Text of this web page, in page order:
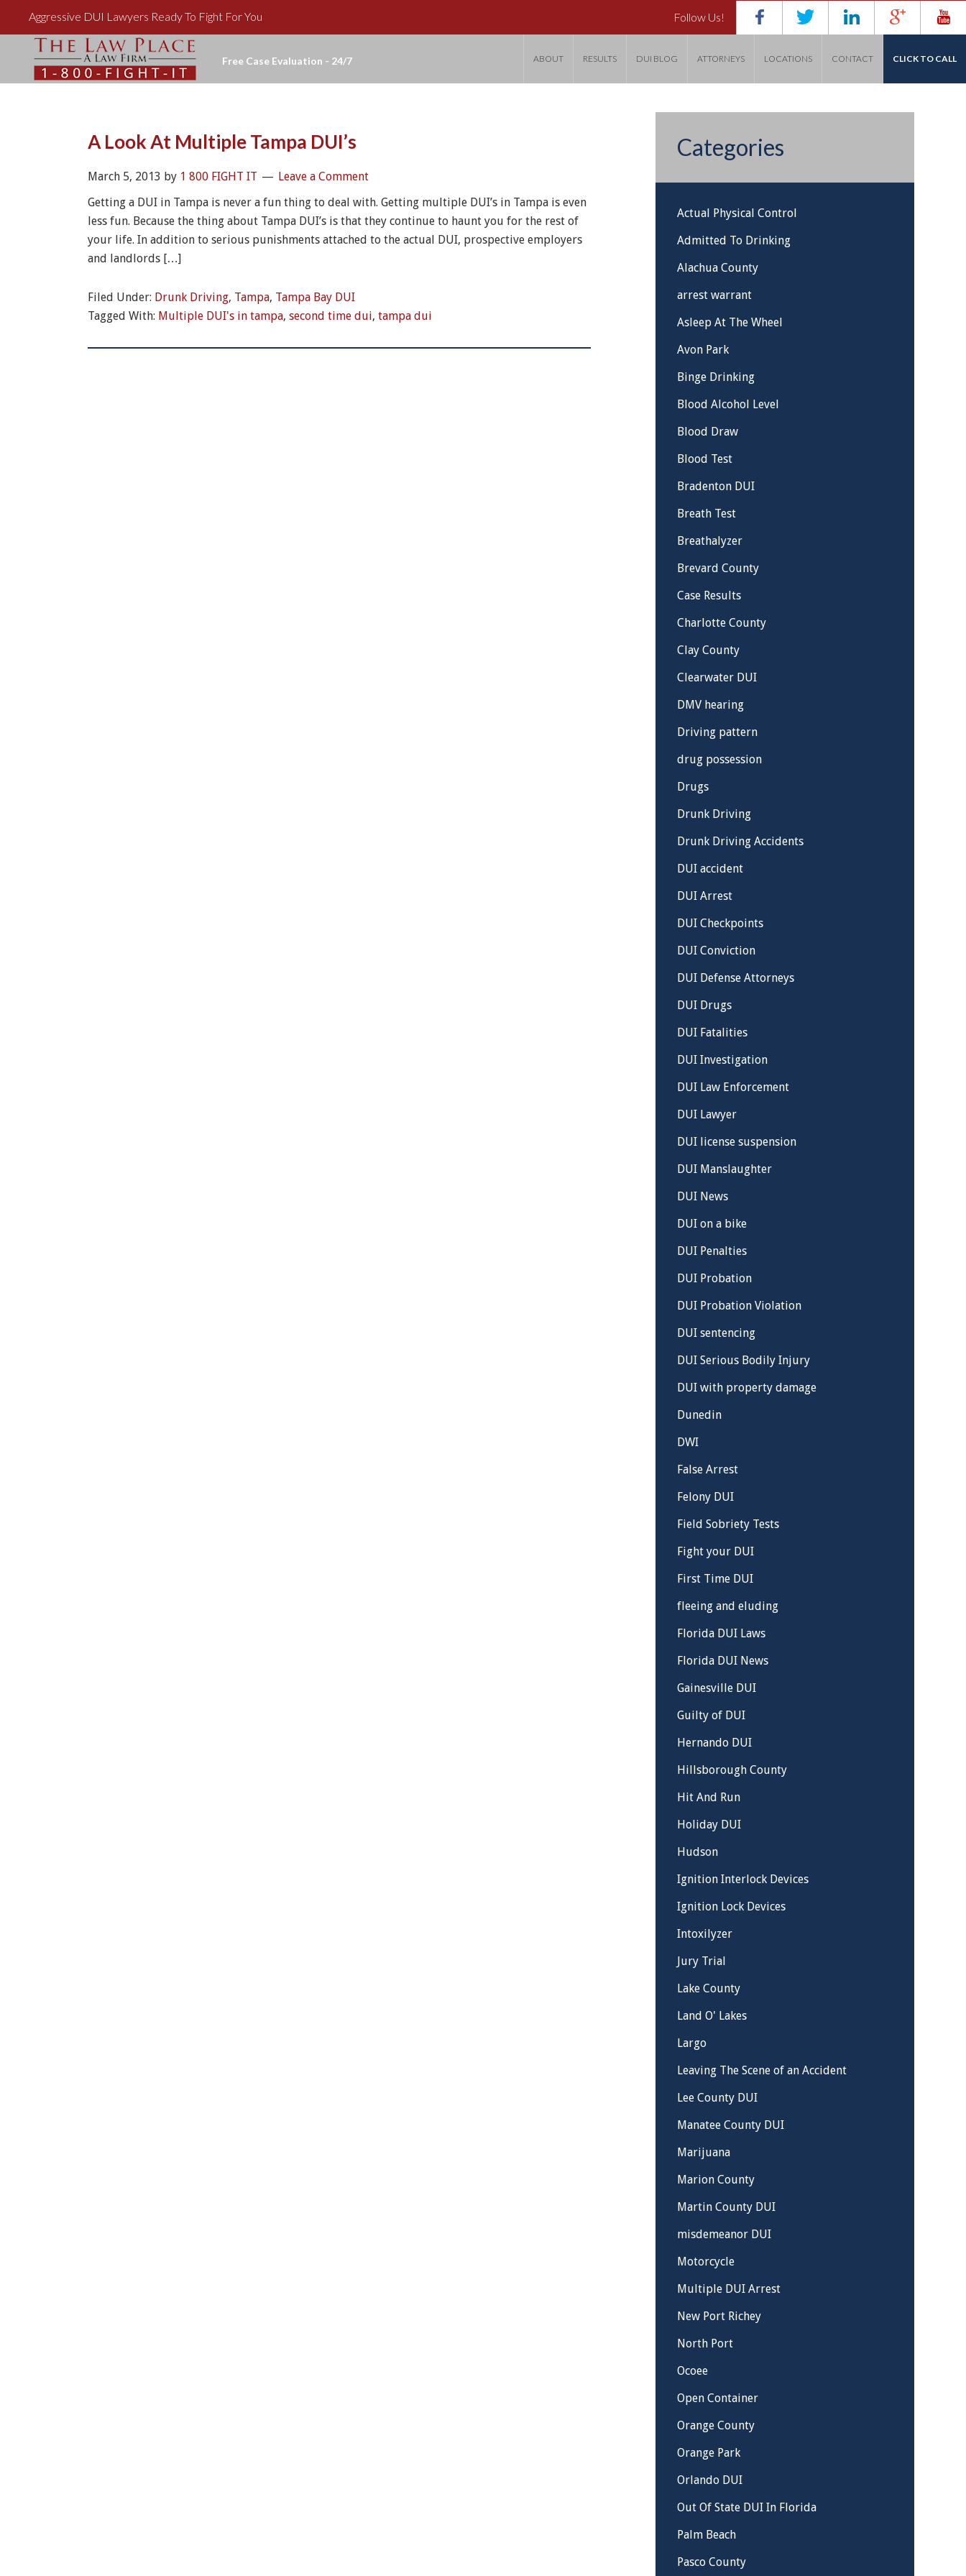
Aggressive DUI Lawyers Ready To Fight For You Follow Us!
Free Case Evaluation - 24/7 CLICK TO CALL
ABOUT RESULTS DUI BLOG ATTORNEYS LOCATIONS CONTACT
A Look At Multiple Tampa DUI’s
March 5, 2013 by 1 800 FIGHT IT
Leave a Comment
Getting a DUI in Tampa is never a fun thing to deal with. Getting multiple DUI’s in Tampa is even
less fun. Because the thing about Tampa DUI’s is that they continue to haunt you for the rest of
your life. In addition to serious punishments attached to the actual DUI, prospective employers
and landlords […]
Filed Under: Drunk Driving, Tampa, Tampa Bay DUI
Tagged With: Multiple DUI's in tampa, second time dui, tampa dui
Categories
Actual Physical Control
Admitted To Drinking
Alachua County
arrest warrant
Asleep At The Wheel
Avon Park
Binge Drinking
Blood Alcohol Level
Blood Draw
Blood Test
Bradenton DUI
Breath Test
Breathalyzer
Brevard County
Case Results
Charlotte County
Clay County
Clearwater DUI
DMV hearing
Driving pattern
drug possession
Drugs
Drunk Driving
Drunk Driving Accidents
DUI accident
DUI Arrest
DUI Checkpoints
DUI Conviction
DUI Defense Attorneys
DUI Drugs
DUI Fatalities
DUI Investigation
DUI Law Enforcement
DUI Lawyer
DUI license suspension
DUI Manslaughter
DUI News
DUI on a bike
DUI Penalties
DUI Probation
DUI Probation Violation
DUI sentencing
DUI Serious Bodily Injury
DUI with property damage
Dunedin
DWI
False Arrest
Felony DUI
Field Sobriety Tests
Fight your DUI
First Time DUI
fleeing and eluding
Florida DUI Laws
Florida DUI News
Gainesville DUI
Guilty of DUI
Hernando DUI
Hillsborough County
Hit And Run
Holiday DUI
Hudson
Ignition Interlock Devices
Ignition Lock Devices
Intoxilyzer
Jury Trial
Lake County
Land O' Lakes
Largo
Leaving The Scene of an Accident
Lee County DUI
Manatee County DUI
Marijuana
Marion County
Martin County DUI
misdemeanor DUI
Motorcycle
Multiple DUI Arrest
New Port Richey
North Port
Ocoee
Open Container
Orange County
Orange Park
Orlando DUI
Out Of State DUI In Florida
Palm Beach
Pasco County